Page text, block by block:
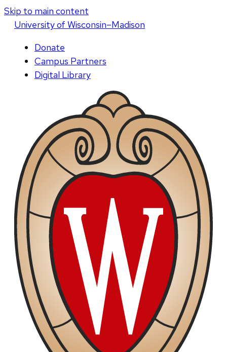
Skip to main content
Universityof Wisconsin–Madison
Donate
Campus Partners
Digital Library